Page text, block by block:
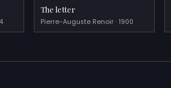
The letter
Pierre-Auguste Renoir · 1900